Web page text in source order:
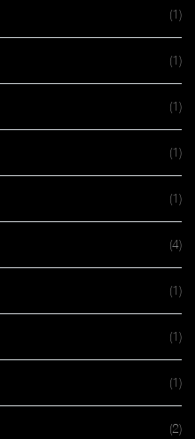
(1)
(1)
(1)
(1)
(1)
(4)
(1)
(1)
(1)
(2)